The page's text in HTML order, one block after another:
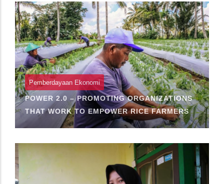
Pemberdayaan Ekonomi
POWER 2.0 – PROMOTING ORGANIZATIONS
THAT WORK TO EMPOWER RICE FARMERS